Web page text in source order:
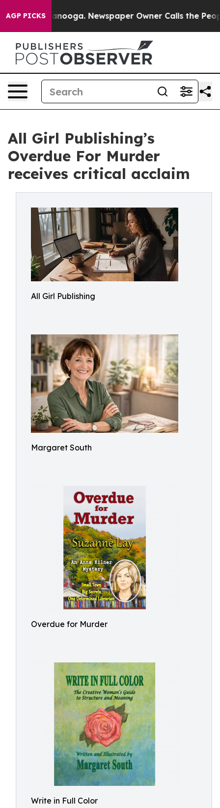
AGP PICKS Newspaper Owner Calls the People
All Girl Publishing’s
Overdue For Murder
receives critical acclaim
All Girl Publishing
Margaret South
Overdue for Murder
Write in Full Color